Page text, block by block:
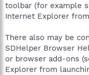
toolbar (for example
Internet Explorer
There also may be
SDHelper Browser
or browser add-ons
Explorer from